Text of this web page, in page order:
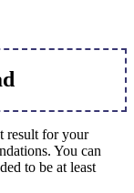
result for your
You can
to be at least